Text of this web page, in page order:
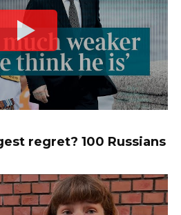
regret? 100 Russians